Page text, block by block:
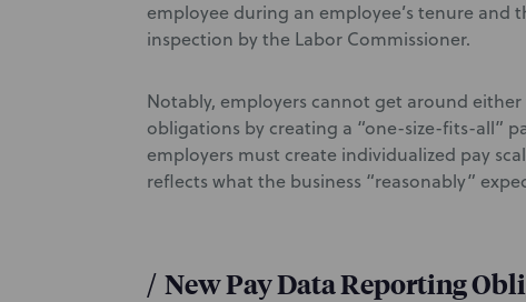
employee during an employee’s tenure and
inspection by the Labor Commissioner.
Notably, employers cannot get around
obligations by creating a “one-size-fits-all”
employers must create individualized pay
reflects what the business “reasonably”
/ New Pay Data Reporting